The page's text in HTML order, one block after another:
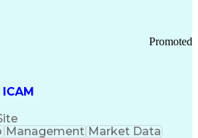
Promoted
Management Market Data